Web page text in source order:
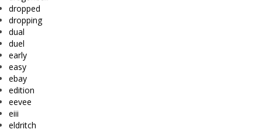
dropped
dropping
dual
duel
early
easy
ebay
edition
eevee
eiii
eldritch